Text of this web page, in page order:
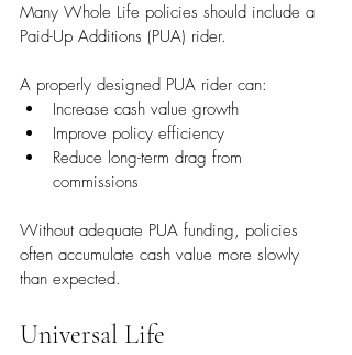
Many Whole Life policies should include a
Paid-Up Additions (PUA) rider.
A properly designed PUA rider can:
Increase cash value growth
Improve policy efficiency
Reduce long-term drag from
commissions
Without adequate PUA funding, policies
often accumulate cash value more slowly
than expected.
Universal Life